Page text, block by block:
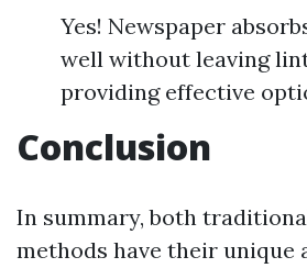
Yes! Newspaper
well without leaving
providing effective
Conclusion
In summary, both
methods have their unique